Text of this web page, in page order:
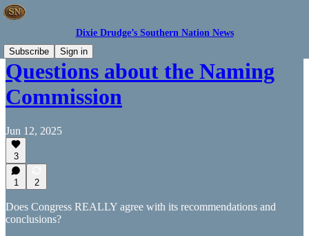
Dixie Drudge’s Southern Nation News
Subscribe
Sign in
Questions about the Naming
Commission
Jun 12, 2025
3
1 2
Does Congress REALLY agree with its recommendations and
conclusions?